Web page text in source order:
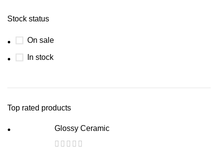
Stock status
On sale
In stock
Top rated products
Glossy Ceramic